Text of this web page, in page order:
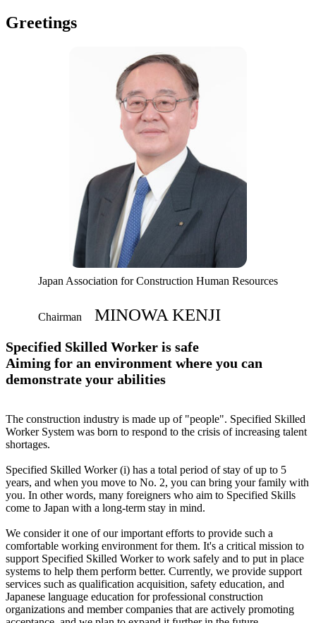
Greetings
Specified Skilled Worker is safe
Aiming for an environment where you can
demonstrate your abilities
The construction industry is made up of "people". Specified Skilled
Worker System was born to respond to the crisis of increasing talent
shortages.
Specified Skilled Worker (i) has a total period of stay of up to 5
years, and when you move to No. 2, you can bring your family with
you. In other words, many foreigners who aim to Specified Skills
come to Japan with a long-term stay in mind.
We consider it one of our important efforts to provide such a
comfortable working environment for them. It's a critical mission to
support Specified Skilled Worker to work safely and to put in place
systems to help them perform better. Currently, we provide support
services such as qualification acquisition, safety education, and
Japanese language education for professional construction
organizations and member companies that are actively promoting
Japan Association for Construction Human Resources
Chairman MINOWA KENJI